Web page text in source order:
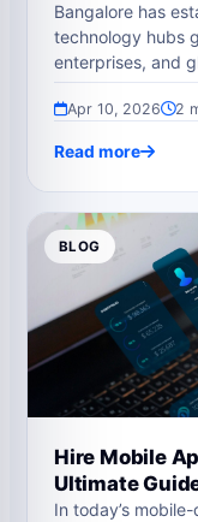
Bangalore has
technology hubs
enterprises, and
Apr 10, 2026 2
Read more
BLOG
Hire Mobile
Ultimate
In today’s